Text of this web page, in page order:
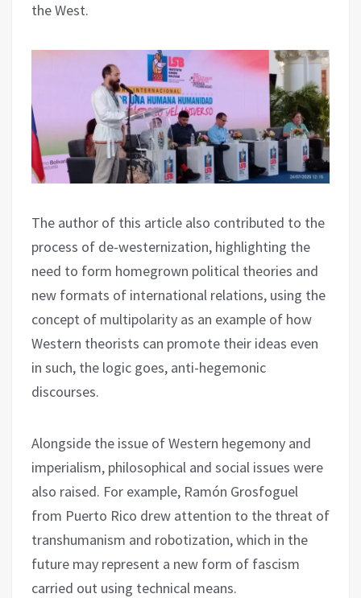
the West.
The author of this article also contributed to the
process of de-westernization, highlighting the
need to form homegrown political theories and
new formats of international relations, using the
concept of multipolarity as an example of how
Western theorists can promote their ideas even
in such, the logic goes, anti-hegemonic
discourses.
Alongside the issue of Western hegemony and
imperialism, philosophical and social issues were
also raised. For example, Ramón Grosfoguel
from Puerto Rico drew attention to the threat of
transhumanism and robotization, which in the
future may represent a new form of fascism
carried out using technical means.